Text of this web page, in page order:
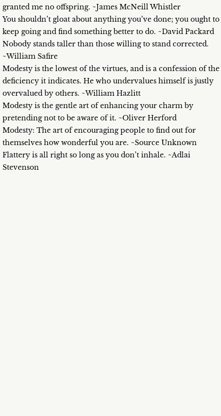
granted me no offspring. ~James McNeill Whistler
You shouldn’t gloat about anything you’ve done; you ought to
keep going and find something better to do. ~David Packard
Nobody stands taller than those willing to stand corrected.
~William Safire
Modesty is the lowest of the virtues, and is a confession of the
deficiency it indicates. He who undervalues himself is justly
overvalued by others. ~William Hazlitt
Modesty is the gentle art of enhancing your charm by
pretending not to be aware of it. ~Oliver Herford
Modesty: The art of encouraging people to find out for
themselves how wonderful you are. ~Source Unknown
Flattery is all right so long as you don’t inhale. ~Adlai
Stevenson